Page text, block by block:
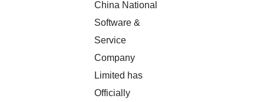
China National
Software &
Service
Company
Limited has
Officially